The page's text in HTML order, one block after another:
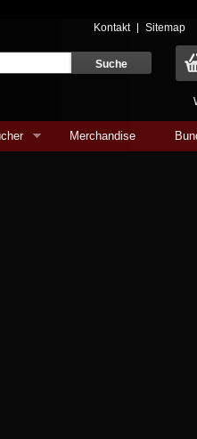
Kontakt Sitemap
Merchandise